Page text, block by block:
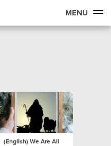
MENU
(English) We Are All